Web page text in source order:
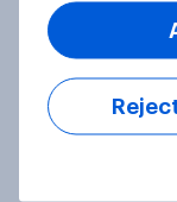
Most
support
under-16s